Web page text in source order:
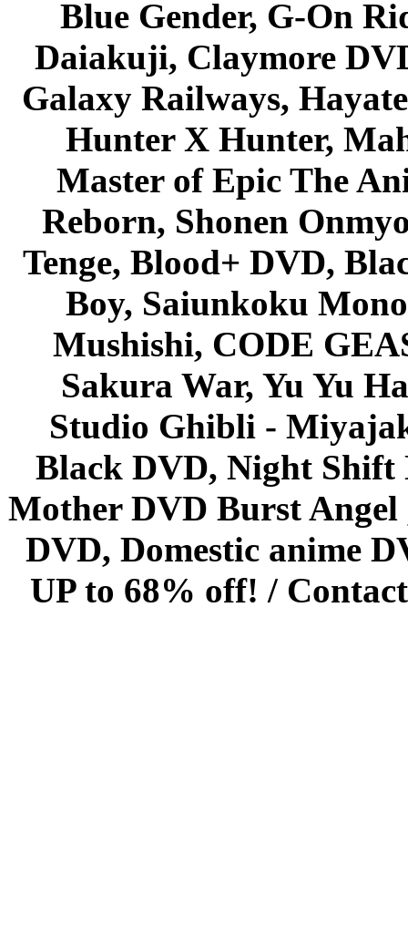
Blue Gender, G-On
Daiakuji, Claymore
Galaxy Railways,
Hunter X Hunter,
Master of Epic The
Reborn, Shonen
Tenge, Blood+ DVD,
Boy, Saiunkoku
Mushishi, CODE
Sakura War, Yu Yu
Studio Ghibli -
Black DVD, Night Shift
Mother DVD Burst
DVD, Domestic anime
UP to 68% off! /